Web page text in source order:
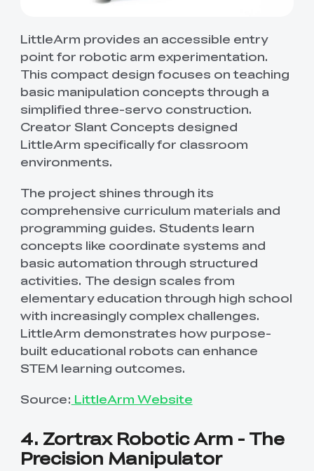
LittleArm provides an accessible entry
point for robotic arm experimentation.
This compact design focuses on teaching
basic manipulation concepts through a
simplified three-servo construction.
Creator Slant Concepts designed
LittleArm specifically for classroom
environments.
The project shines through its
comprehensive curriculum materials and
programming guides. Students learn
concepts like coordinate systems and
basic automation through structured
activities. The design scales from
elementary education through high school
with increasingly complex challenges.
LittleArm demonstrates how purpose-
built educational robots can enhance
STEM learning outcomes.
Source: LittleArm Website
4. Zortrax Robotic Arm - The
Precision Manipulator